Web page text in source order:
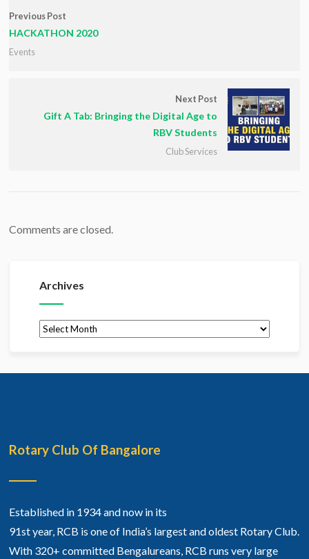
Previous Post
HACKATHON 2020
Events
Next Post
Gift A Tab: Bringing the Digital Age to
RBV Students
Club Services
Comments are closed.
Archives
Archives
Rotary Club Of Bangalore
Established in 1934 and now in its
91st year, RCB is one of India’s largest and oldest Rotary Club.
With 320+ committed Bengalureans, RCB runs very large